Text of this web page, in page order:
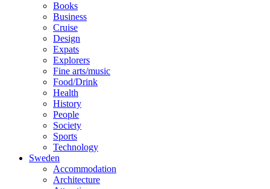
Books
Business
Cruise
Design
Expats
Explorers
Fine arts/music
Food/Drink
Health
History
People
Society
Sports
Technology
Sweden
Accommodation
Architecture